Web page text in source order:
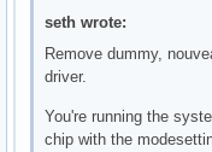
seth wrote:
Remove dummy,
driver.
You're running the
chip with the